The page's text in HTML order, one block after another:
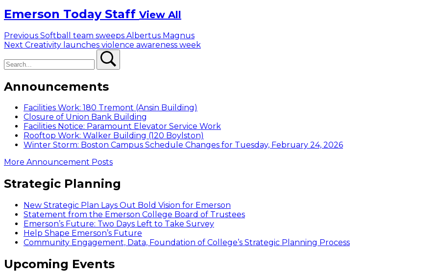
Emerson Today Staff View All
Post
navigation
Previous Previous
post:
Softball team sweeps Albertus Magnus
Next Next
Creativity launches violence awareness week
Announcements
Facilities Work: 180 Tremont (Ansin Building)
Closure of Union Bank Building
Facilities Notice: Paramount Elevator Service Work
Rooftop Work: Walker Building (120 Boylston)
Winter Storm: Boston Campus Schedule Changes for Tuesday, February 24, 2026
More Announcement Posts
Strategic Planning
New Strategic Plan Lays Out Bold Vision for Emerson
Statement from the Emerson College Board of Trustees
Emerson’s Future: Two Days Left to Take Survey
Help Shape Emerson’s Future
Community Engagement, Data, Foundation of College’s Strategic Planning Process
Upcoming Events